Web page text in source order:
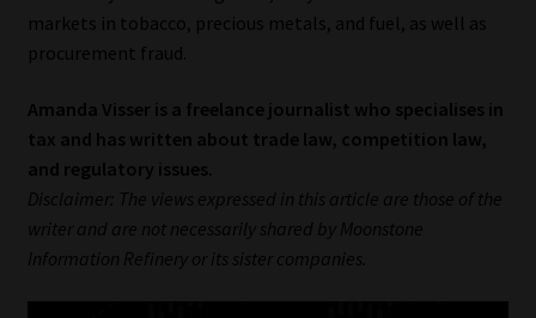
markets in tobacco, precious metals, and fuel, as well as
procurement fraud.
Amanda Visser is a freelance journalist who specialises in
tax and has written about trade law, competition law,
and regulatory issues.
Disclaimer: The views expressed in this article are those of the
writer and are not necessarily shared by Moonstone
Information Refinery or its sister companies.